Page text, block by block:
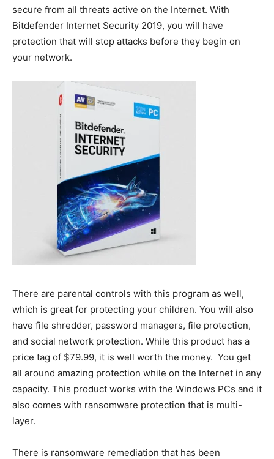
secure from all threats active on the Internet. With
Bitdefender Internet Security 2019, you will have
protection that will stop attacks before they begin on
your network.
There are parental controls with this program as well,
which is great for protecting your children. You will also
have file shredder, password managers, file protection,
and social network protection. While this product has a
price tag of $79.99, it is well worth the money. You get
all around amazing protection while on the Internet in any
capacity. This product works with the Windows PCs and it
also comes with ransomware protection that is multi-
layer.
There is ransomware remediation that has been